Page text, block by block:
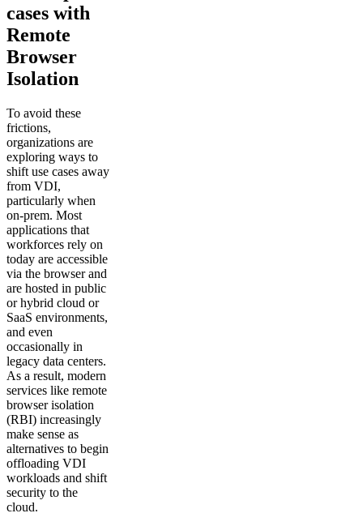
cases with
Remote
Browser
Isolation
To avoid these
frictions,
organizations are
exploring ways to
shift use cases away
from VDI,
particularly when
on-prem. Most
applications that
workforces rely on
today are accessible
via the browser and
are hosted in public
or hybrid cloud or
SaaS environments,
and even
occasionally in
legacy data centers.
As a result, modern
services like remote
browser isolation
(RBI) increasingly
make sense as
alternatives to begin
offloading VDI
workloads and shift
security to the
cloud.